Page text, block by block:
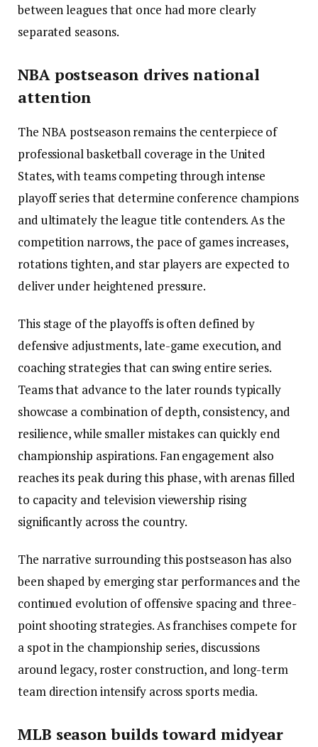
between leagues that once had more clearly
separated seasons.
NBA postseason drives national
attention
The NBA postseason remains the centerpiece of
professional basketball coverage in the United
States, with teams competing through intense
playoff series that determine conference champions
and ultimately the league title contenders. As the
competition narrows, the pace of games increases,
rotations tighten, and star players are expected to
deliver under heightened pressure.
This stage of the playoffs is often defined by
defensive adjustments, late-game execution, and
coaching strategies that can swing entire series.
Teams that advance to the later rounds typically
showcase a combination of depth, consistency, and
resilience, while smaller mistakes can quickly end
championship aspirations. Fan engagement also
reaches its peak during this phase, with arenas filled
to capacity and television viewership rising
significantly across the country.
The narrative surrounding this postseason has also
been shaped by emerging star performances and the
continued evolution of offensive spacing and three-
point shooting strategies. As franchises compete for
a spot in the championship series, discussions
around legacy, roster construction, and long-term
team direction intensify across sports media.
MLB season builds toward midyear